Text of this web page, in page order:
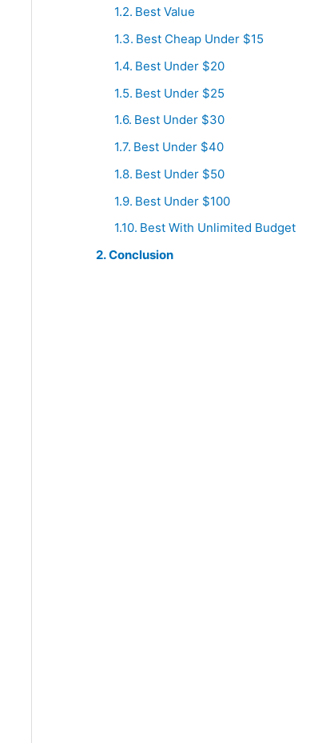
Kosta
Russian
Valley
Pinot Noir
Red
United
Pinot Noir
Best Value
Best Cheap Under $15
Best Under $20
Best Under $25
Best Under $30
Best Under $40
Best Under $50
Best Under $100
Best With Unlimited Budget
Conclusion